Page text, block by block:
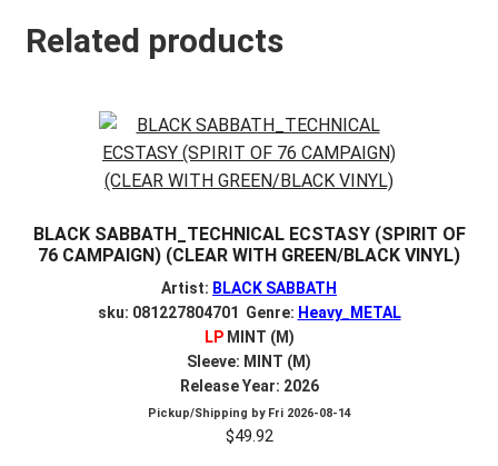
Related products
BLACK SABBATH_TECHNICAL ECSTASY (SPIRIT OF
76 CAMPAIGN) (CLEAR WITH GREEN/BLACK VINYL)
Artist: BLACK SABBATH
sku: 081227804701 Genre: Heavy_METAL
LPMINT (M)
Sleeve: MINT (M)
Release Year: 2026
Pickup/Shipping by Fri 2026-08-14
$49.92